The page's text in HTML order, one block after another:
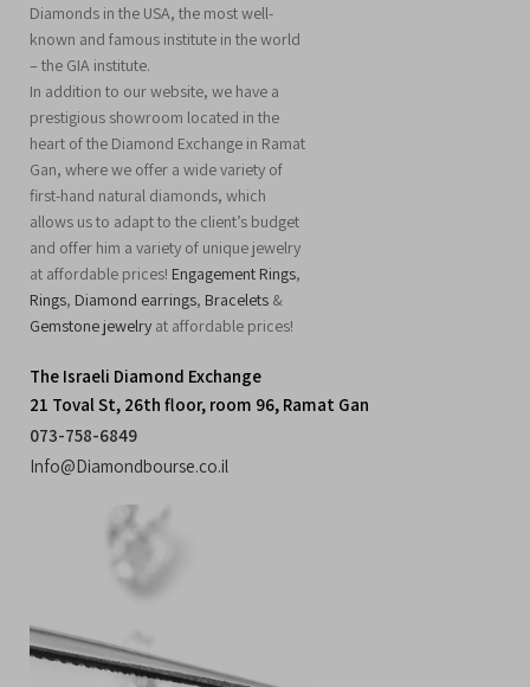
Diamonds in the USA, the most well-
known and famous institute in the world
– the GIA institute.
In addition to our website, we have a
prestigious showroom located in the
heart of the Diamond Exchange in Ramat
Gan, where we offer a wide variety of
first-hand natural diamonds, which
allows us to adapt to the client’s budget
and offer him a variety of unique jewelry
at affordable prices! Engagement Rings,
Rings, Diamond earrings, Bracelets &
Gemstone jewelry at affordable prices!
The Israeli Diamond Exchange
21 Toval St, 26th floor, room 96, Ramat Gan
073-758-6849
Info@Diamondbourse.co.il